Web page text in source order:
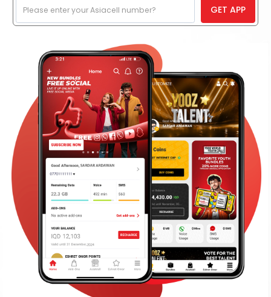
GET APP